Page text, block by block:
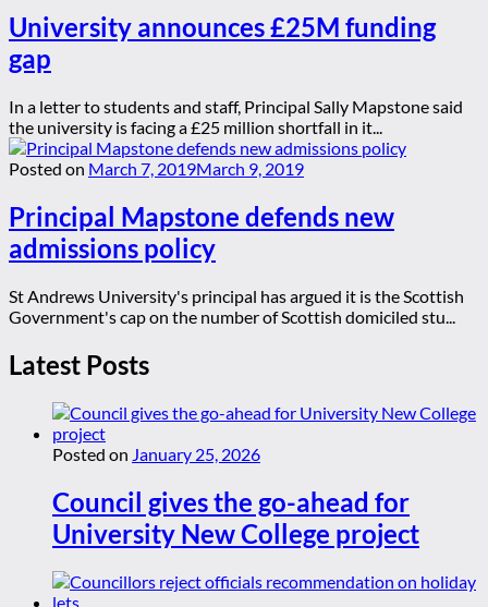
University announces £25M funding
gap
In a letter to students and staff, Principal Sally Mapstone said
the university is facing a £25 million shortfall in it...
Posted on March 7, 2019March 9, 2019
Principal Mapstone defends new
admissions policy
St Andrews University's principal has argued it is the Scottish
Government's cap on the number of Scottish domiciled stu...
Latest Posts
Posted on January 25, 2026
Council gives the go-ahead for
University New College project